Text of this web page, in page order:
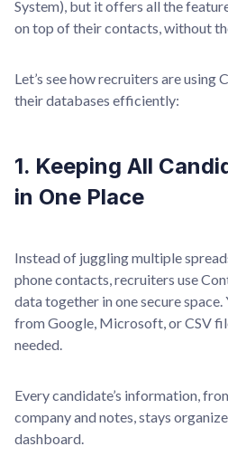
System), but it offers all the
on top of their contacts, without
Let’s see how recruiters are
their databases efficiently:
1. Keeping All
in One Place
Instead of juggling multiple
phone contacts, recruiters use
data together in one secure
from Google, Microsoft, or CSV
needed.
Every candidate’s information,
company and notes, stays
dashboard.